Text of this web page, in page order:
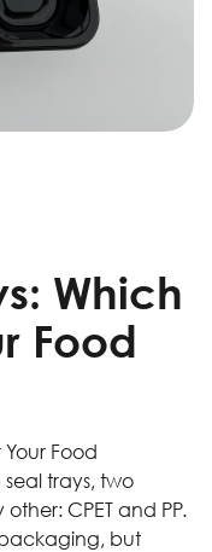
Which
Food
Your Food
trays, two
CPET and PP.
but